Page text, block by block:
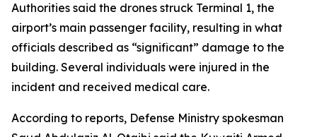
Authorities said the drones struck Terminal 1, the
airport’s main passenger facility, resulting in what
officials described as “significant” damage to the
building. Several individuals were injured in the
incident and received medical care.
According to reports, Defense Ministry spokesman